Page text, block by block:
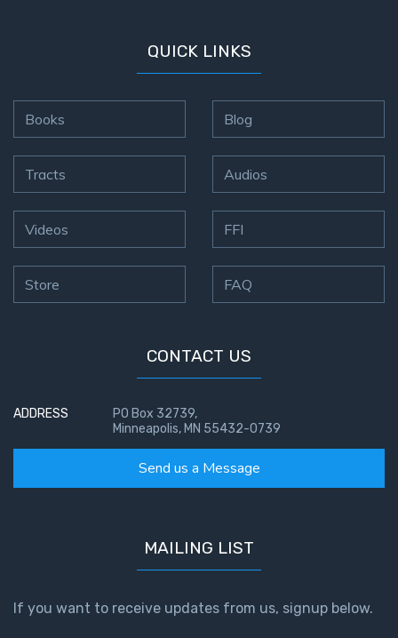
QUICK LINKS
Books
Tracts
Videos
Store
Blog
Audios
FFI
FAQ
CONTACT US
ADDRESS
PO Box 32739,
Minneapolis, MN 55432-0739
Send us a Message
MAILING LIST
If you want to receive updates from us, signup below.